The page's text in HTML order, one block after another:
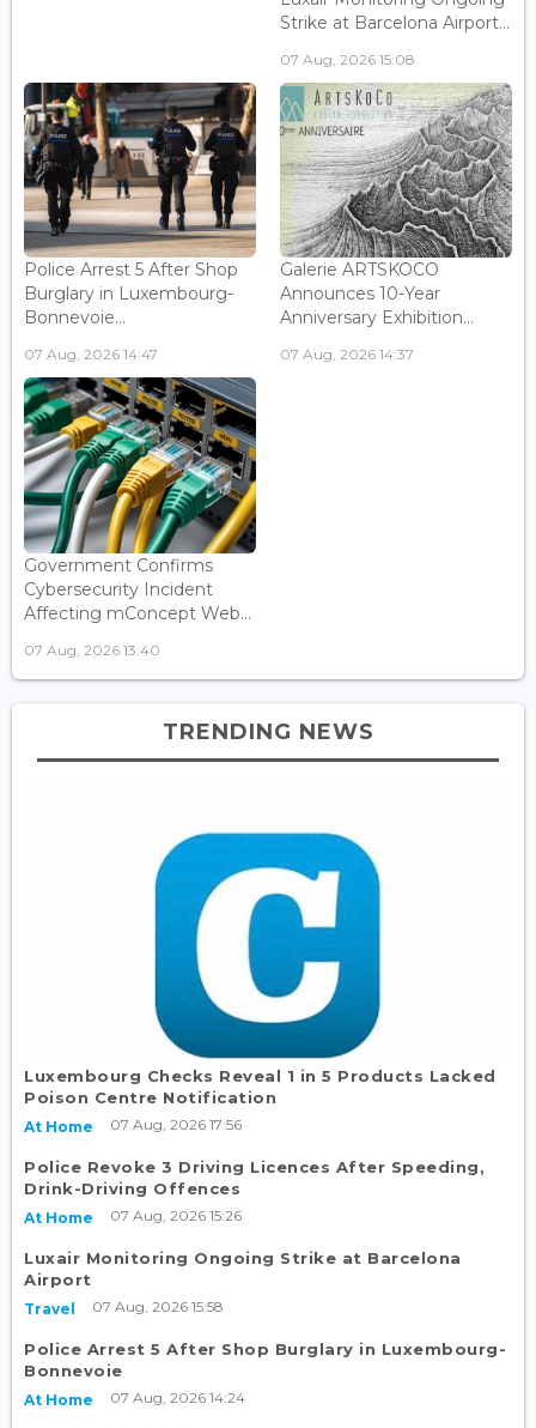
Strike at Barcelona Airport...
07 Aug, 2026 15:08
Police Arrest 5 After Shop
Burglary in Luxembourg-
Bonnevoie...
07 Aug, 2026 14:47
Galerie ARTSKOCO
Announces 10-Year
Anniversary Exhibition...
07 Aug, 2026 14:37
Government Confirms
Cybersecurity Incident
Affecting mConcept Web...
07 Aug, 2026 13:40
TRENDING NEWS
Luxembourg Checks Reveal 1 in 5 Products Lacked
Poison Centre Notification
At Home 07 Aug, 2026 17:56
Police Revoke 3 Driving Licences After Speeding,
Drink-Driving Offences
At Home 07 Aug, 2026 15:26
Luxair Monitoring Ongoing Strike at Barcelona
Airport
Travel 07 Aug, 2026 15:58
Police Arrest 5 After Shop Burglary in Luxembourg-
Bonnevoie
At Home 07 Aug, 2026 14:24